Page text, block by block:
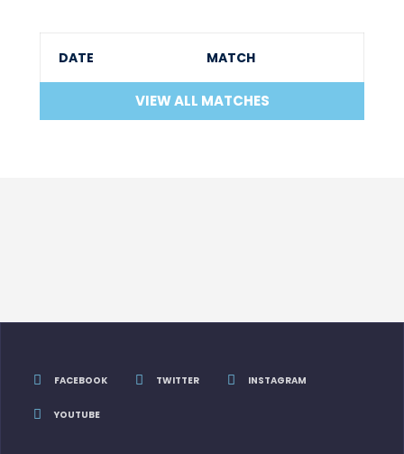
DATE MATCH
VIEW ALL MATCHES
FACEBOOK TWITTER INSTAGRAM
YOUTUBE